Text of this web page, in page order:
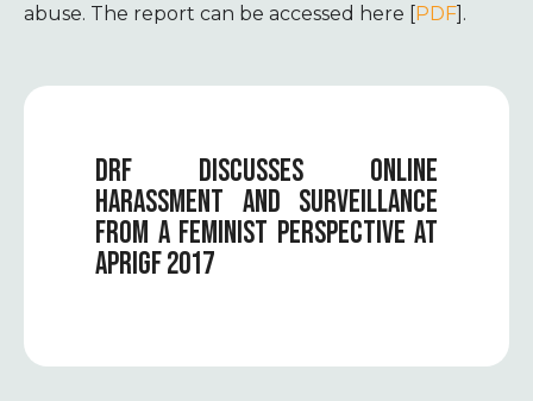
abuse. The report can be accessed here [PDF].
DRF DISCUSSES ONLINE
HARASSMENT AND SURVEILLANCE
FROM A FEMINIST PERSPECTIVE AT
APRIGF 2017